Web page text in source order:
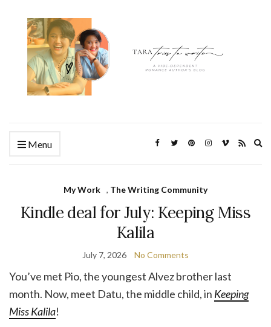
Menu
My Work , The Writing Community
Kindle deal for July: Keeping Miss
Kalila
July 7, 2026 No Comments
You’ve met Pio, the youngest Alvez brother last
month. Now, meet Datu, the middle child, in Keeping
Miss Kalila!